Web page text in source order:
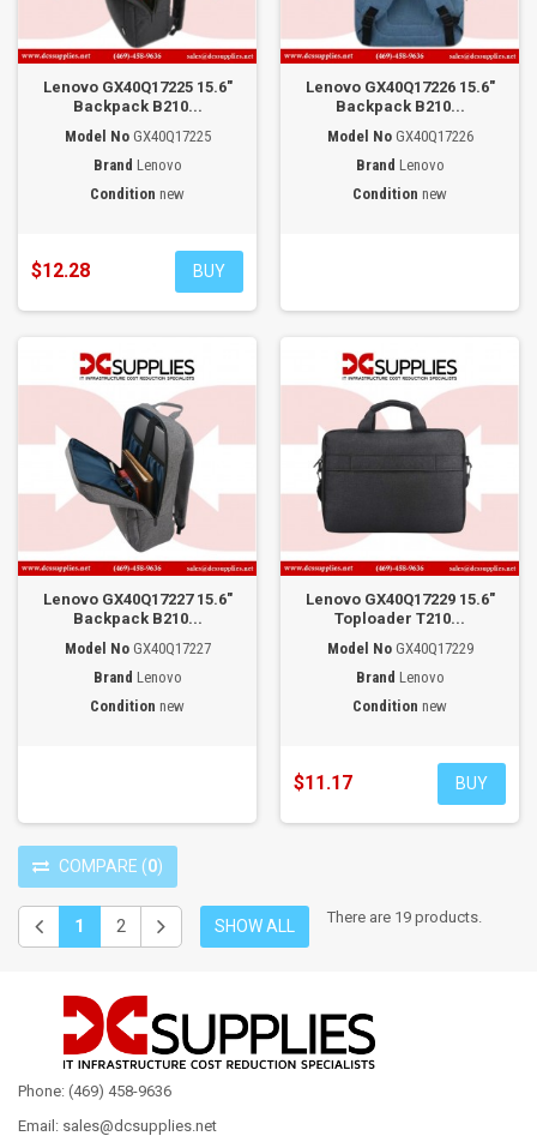
Lenovo GX40Q17225 15.6"
Backpack B210...
Model No GX40Q17225
Brand Lenovo
Condition new
$12.28 BUY
Lenovo GX40Q17226 15.6"
Backpack B210...
Model No GX40Q17226
Brand Lenovo
Condition new
Lenovo GX40Q17227 15.6"
Backpack B210...
Model No GX40Q17227
Brand Lenovo
Condition new
Lenovo GX40Q17229 15.6"
Toploader T210...
Model No GX40Q17229
Brand Lenovo
Condition new
$11.17 BUY
COMPARE (0)
1 2 SHOW ALL There are 19 products.
Phone: (469) 458-9636
Email: sales@dcsupplies.net